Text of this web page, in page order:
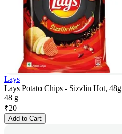
Lays
Lays Potato Chips - Sizzlin Hot, 48g
48 g
₹20
Add to Cart